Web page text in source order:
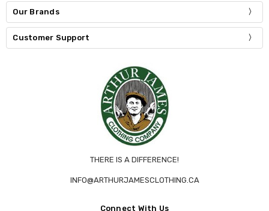
Our Brands
Customer Support
THERE IS A DIFFERENCE!
INFO@ARTHURJAMESCLOTHING.CA
Connect With Us